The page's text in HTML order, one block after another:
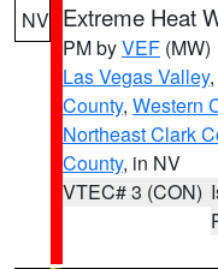
NV Extreme Heat
PM byVEF (MW)
Las Vegas Valley,
County, Western
Northeast Clark
County, in NV
VTEC# 3 (CON)